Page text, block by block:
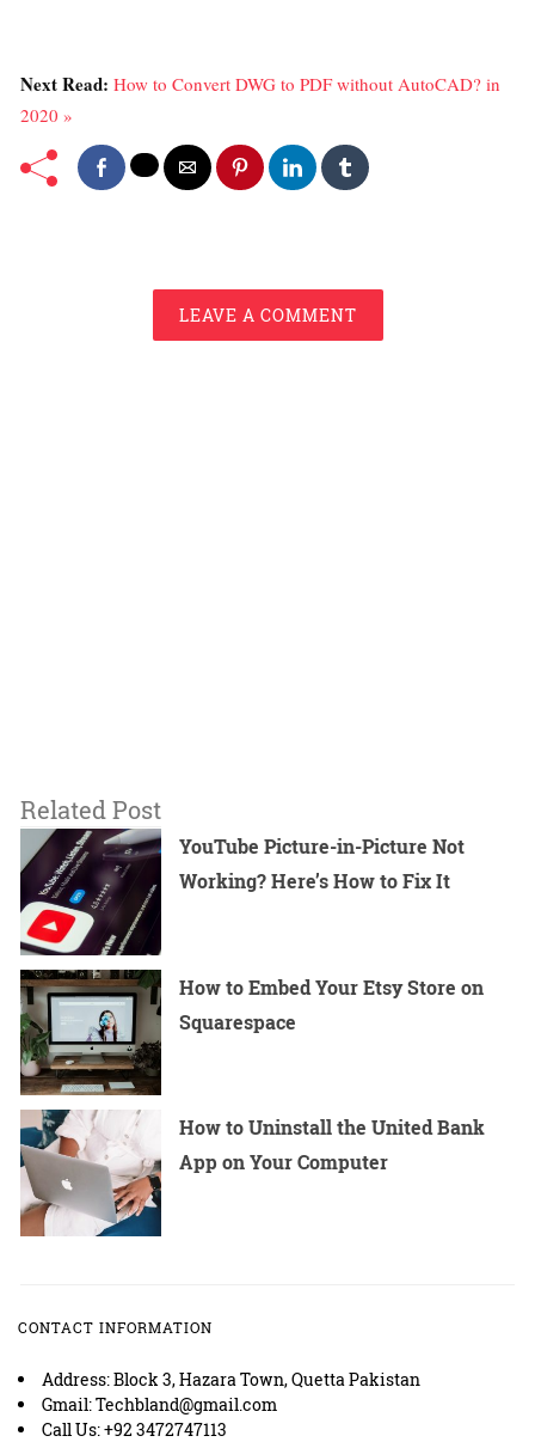
Next Read: How to Convert DWG to PDF without AutoCAD? in
2020 »
LEAVE A COMMENT
Related Post
YouTube Picture-in-Picture Not
Working? Here’s How to Fix It
How to Embed Your Etsy Store on
Squarespace
How to Uninstall the United Bank
App on Your Computer
CONTACT INFORMATION
Address: Block 3, Hazara Town, Quetta Pakistan
Gmail: Techbland@gmail.com
Call Us: +92 3472747113